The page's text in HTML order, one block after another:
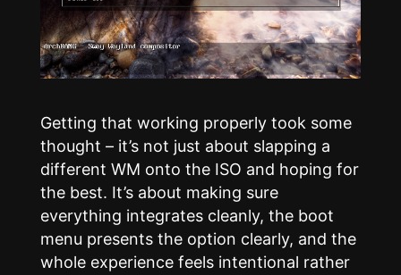
Getting that working properly took some
thought – it’s not just about slapping a
different WM onto the ISO and hoping for
the best. It’s about making sure
everything integrates cleanly, the boot
menu presents the option clearly, and the
whole experience feels intentional rather